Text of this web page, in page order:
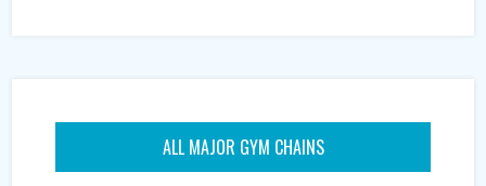
ALL MAJOR GYM CHAINS